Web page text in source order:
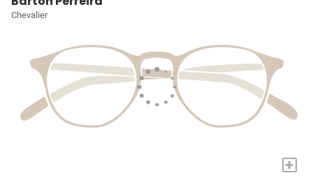
Chevalier
+